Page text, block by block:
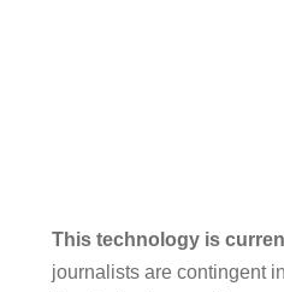
This technology is
journalists are contingent